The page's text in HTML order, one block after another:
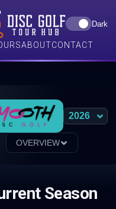
Dark
ABOUTCONTACT
OVERVIEW
Season